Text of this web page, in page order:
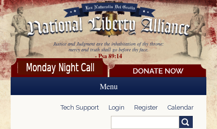
Skip to main content
Justice and Judgment are the inhabitation of thy throne:
mercy and truth shall go before thy face.
- Psa 89:14
Menu
Tech Support Login Register Calendar